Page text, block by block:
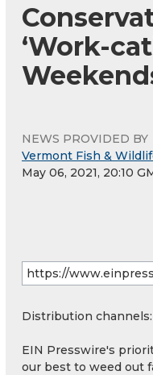
‘Work-
NEWS PROVIDED BY
Vermont Fish &
May 06, 2021, 20:10
Distribution channels:
EIN Presswire's
our best to weed out